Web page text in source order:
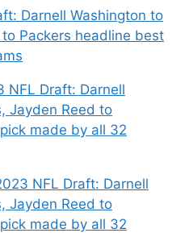
Darnell Washington to
Packers headline best
NFL Draft: Darnell
Jayden Reed to
made by all 32
NFL Draft: Darnell
Jayden Reed to
made by all 32